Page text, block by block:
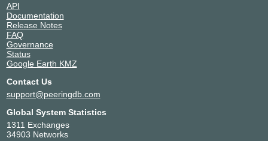
API
Documentation
Release Notes
FAQ
Governance
Status
Google Earth KMZ
Contact Us
support@peeringdb.com
Global System Statistics
1311 Exchanges
34903 Networks